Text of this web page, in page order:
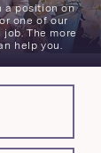
a position on
one of our
The more
help you.